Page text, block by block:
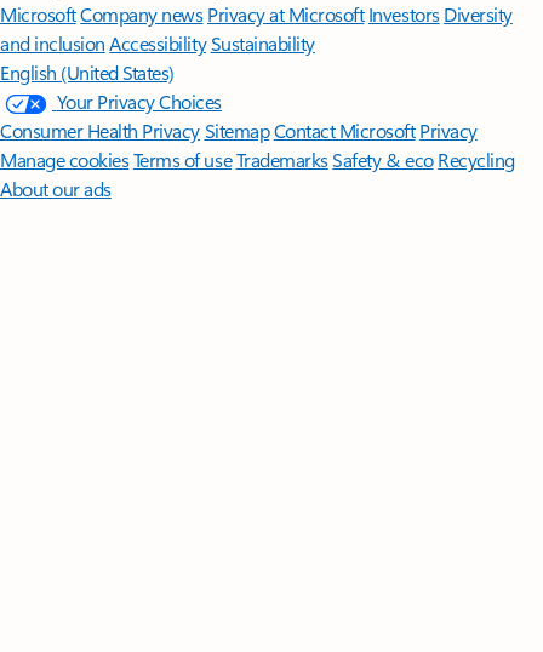
MicrosoftCompany news Privacy at Microsoft Investors Diversity
and inclusion AccessibilitySustainability
English (United States)
Your Privacy Choices
Consumer Health PrivacySitemapContact Microsoft Privacy
Manage cookiesTerms of useTrademarksSafety & eco Recycling
About our ads